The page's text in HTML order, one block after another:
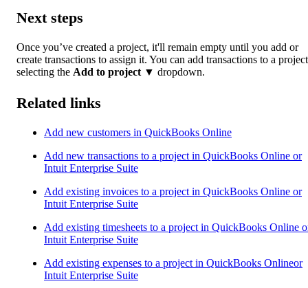
Next steps
Once you’ve created a project, it'll remain empty until you add or
create transactions to assign it. You can add transactions to a
selecting the Add to project ▼ dropdown.
Related links
Add new customers in QuickBooks Online
Add new transactions to a project in QuickBooks Online or
Intuit Enterprise Suite
Add existing invoices to a project in QuickBooks Online or
Intuit Enterprise Suite
Add existing timesheets to a project in QuickBooks Online
Intuit Enterprise Suite
Add existing expenses to a project in QuickBooks Onlineor
Intuit Enterprise Suite